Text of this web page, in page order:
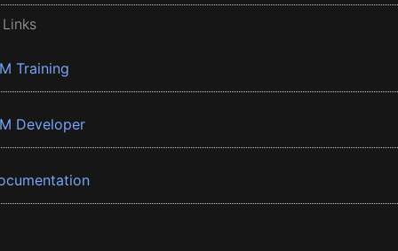
Training
Developer